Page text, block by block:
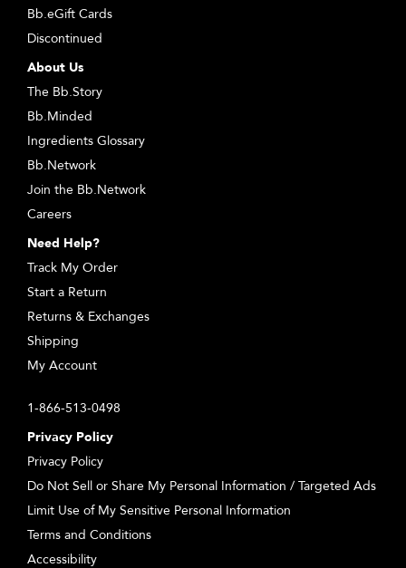
Bb.eGift Cards
Discontinued
About Us
The Bb.Story
Bb.Minded
Ingredients Glossary
Bb.Network
Join the Bb.Network
Careers
Need Help?
Track My Order
Start a Return
Returns & Exchanges
Shipping
My Account
1-866-513-0498
Privacy Policy
Privacy Policy
Do Not Sell or Share My Personal Information / Targeted Ads
Limit Use of My Sensitive Personal Information
Terms and Conditions
Accessibility